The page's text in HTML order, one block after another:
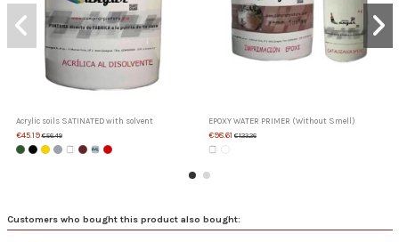
Acrylic soils SATINATED with solvent
€45.19€56.49
EPOXY WATER PRIMER (Without Smell)
€98.61 €123.26
Customers who bought this product also bought: